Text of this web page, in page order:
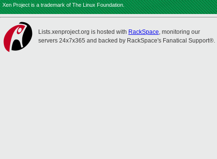
Xen Project is a trademark of The Linux Foundation.
Lists.xenproject.org is hosted with RackSpace, monitoring our
servers 24x7x365 and backed by RackSpace's Fanatical Support®.